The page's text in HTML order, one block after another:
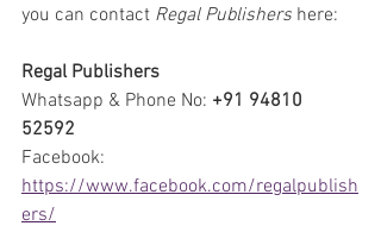
you can contact Regal Publishers here:
Regal Publishers
Whatsapp & Phone No: +91 94810
52592
Facebook:
https://www.facebook.com/regalpublish
ers/